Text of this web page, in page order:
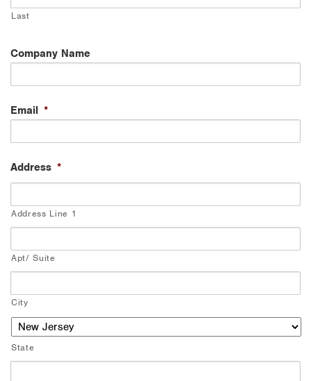
Last
Company Name
Email *
Address *
Address Line 1
Apt/ Suite
City
State